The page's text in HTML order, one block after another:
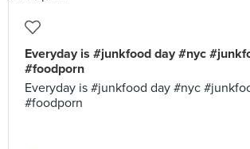
Everyday is #junkfood day #nyc
#foodporn
Everyday is #junkfood day #nyc
#foodporn